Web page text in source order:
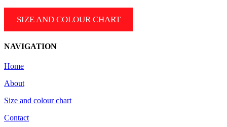
SIZE AND COLOUR CHART
NAVIGATION
Home
About
Size and colour chart
Contact